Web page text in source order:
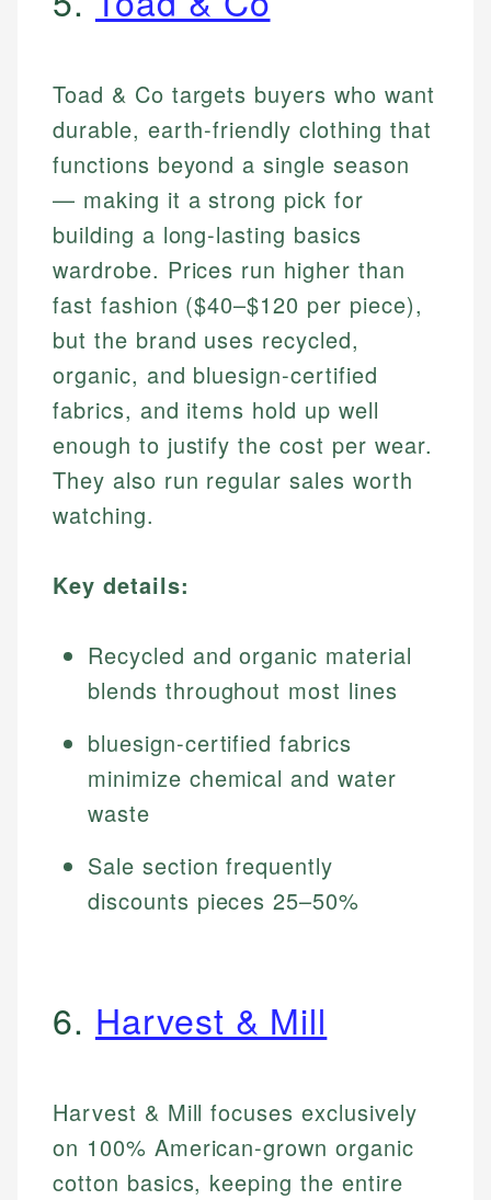
Toad & Co targets buyers who want
durable, earth-friendly clothing that
functions beyond a single season
— making it a strong pick for
building a long-lasting basics
wardrobe. Prices run higher than
fast fashion ($40–$120 per piece),
but the brand uses recycled,
organic, and bluesign-certified
fabrics, and items hold up well
enough to justify the cost per wear.
They also run regular sales worth
watching.
Key details:
Recycled and organic material
blends throughout most lines
bluesign-certified fabrics
minimize chemical and water
waste
Sale section frequently
discounts pieces 25–50%
6. Harvest & Mill
Harvest & Mill focuses exclusively
on 100% American-grown organic
cotton basics, keeping the entire